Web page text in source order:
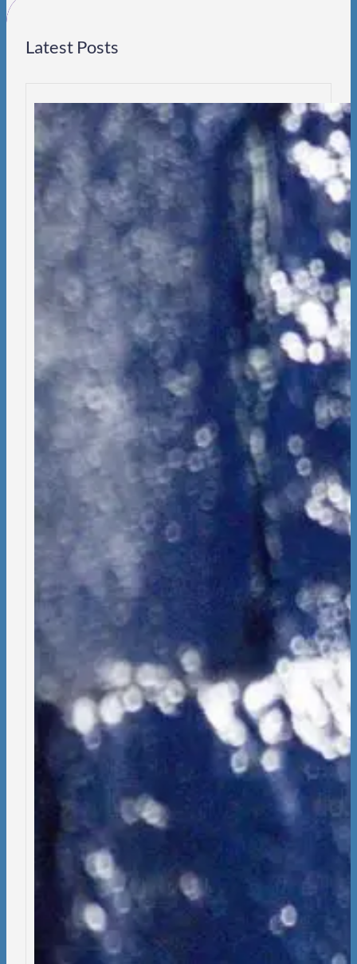
Latest Posts